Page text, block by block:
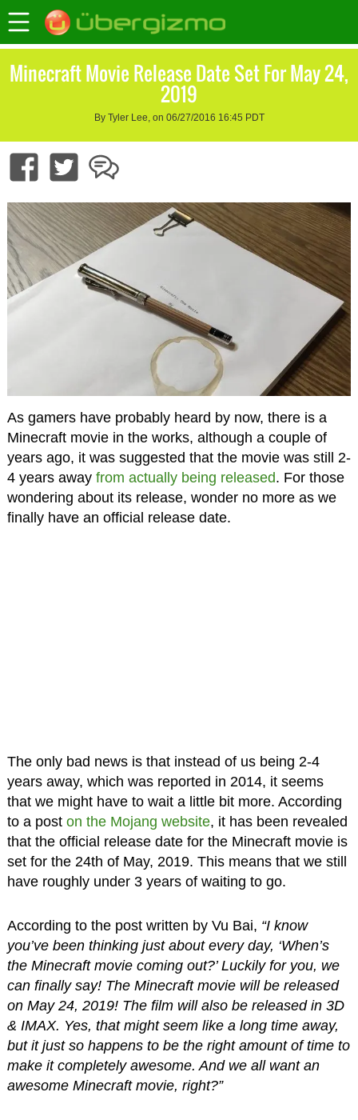
Minecraft Movie Release Date Set For May 24,
2019
By Tyler Lee, on 06/27/2016 16:45 PDT
As gamers have probably heard by now, there is a
Minecraft movie in the works, although a couple of
years ago, it was suggested that the movie was still 2-
4 years away from actually being released. For those
wondering about its release, wonder no more as we
finally have an official release date.
The only bad news is that instead of us being 2-4
years away, which was reported in 2014, it seems
that we might have to wait a little bit more. According
to a post on the Mojang website, it has been revealed
that the official release date for the Minecraft movie is
set for the 24th of May, 2019. This means that we still
have roughly under 3 years of waiting to go.
According to the post written by Vu Bai, “I know
you’ve been thinking just about every day, ‘When’s
the Minecraft movie coming out?’ Luckily for you, we
can finally say! The Minecraft movie will be released
on May 24, 2019! The film will also be released in 3D
& IMAX. Yes, that might seem like a long time away,
but it just so happens to be the right amount of time to
make it completely awesome. And we all want an
awesome Minecraft movie, right?”